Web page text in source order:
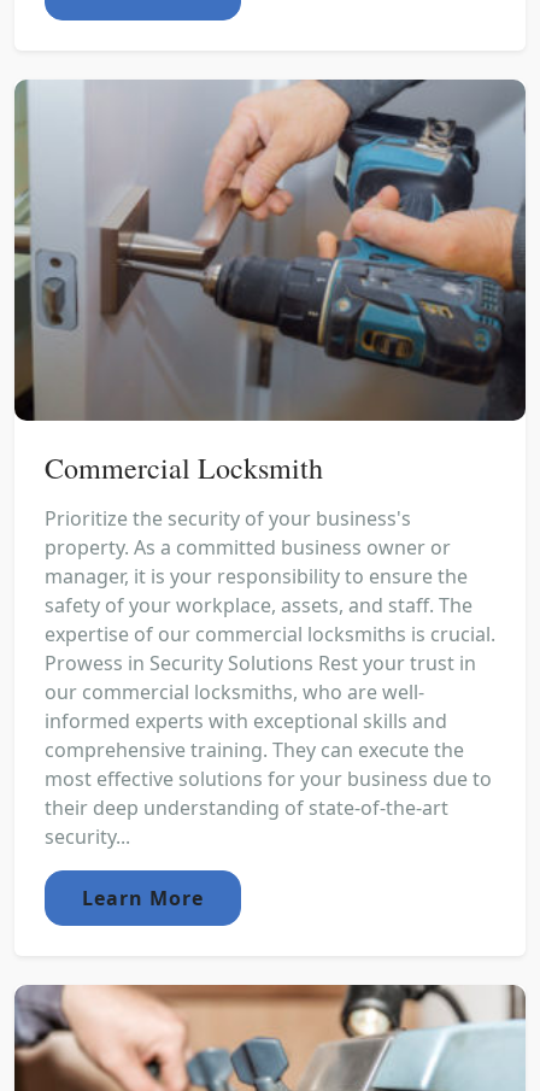
Commercial Locksmith
Prioritize the security of your business's
property. As a committed business owner or
manager, it is your responsibility to ensure the
safety of your workplace, assets, and staff. The
expertise of our commercial locksmiths is crucial.
Prowess in Security Solutions Rest your trust in
our commercial locksmiths, who are well-
informed experts with exceptional skills and
comprehensive training. They can execute the
most effective solutions for your business due to
their deep understanding of state-of-the-art
security...
Learn More